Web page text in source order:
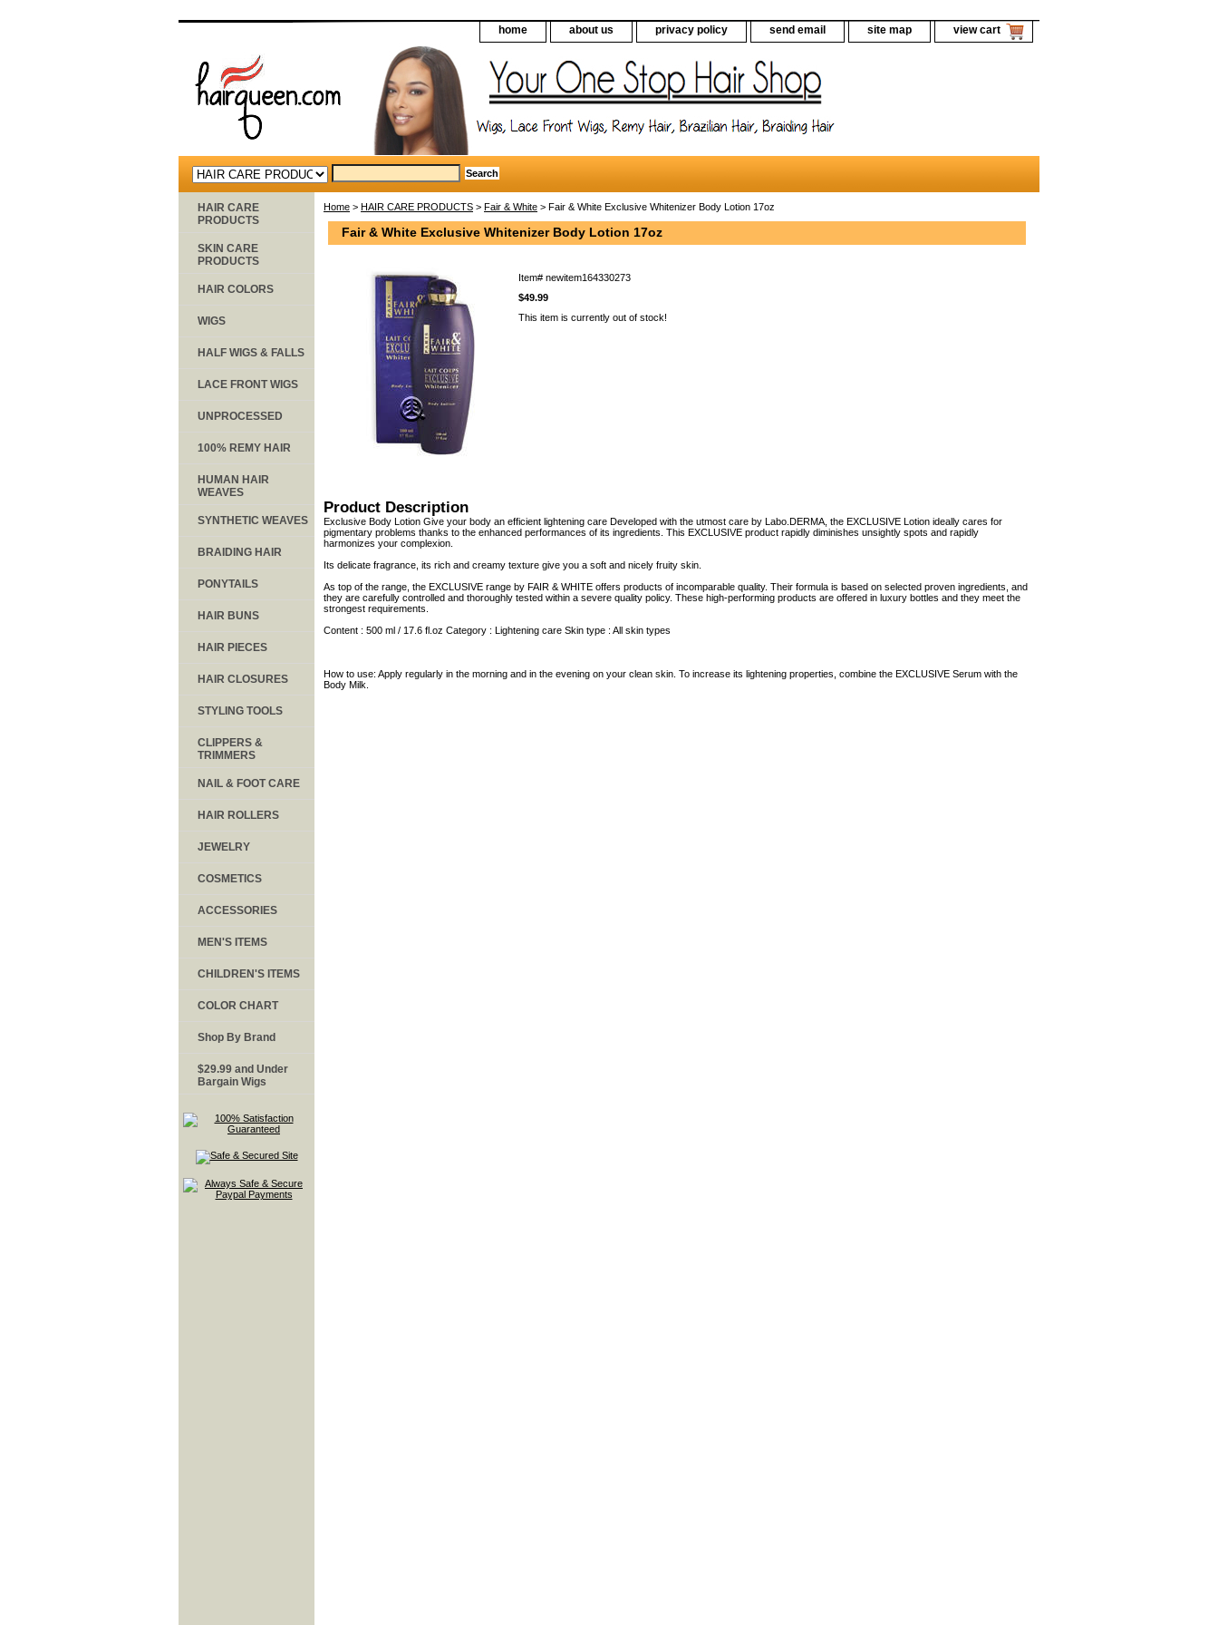
home about us privacy policy send email site map view cart
Home > HAIR CARE PRODUCTS > Fair & White > Fair & White Exclusive Whitenizer Body Lotion 17oz
Fair & White Exclusive Whitenizer Body Lotion 17oz
Item# newitem164330273
$49.99
This item is currently out of stock!
Product Description
Exclusive Body Lotion Give your body an efficient lightening care Developed with the utmost care by Labo.DERMA, the EXCLUSIVE Lotion ideally cares for
pigmentary problems thanks to the enhanced performances of its ingredients. This EXCLUSIVE product rapidly diminishes unsightly spots and rapidly
harmonizes your complexion.
Its delicate fragrance, its rich and creamy texture give you a soft and nicely fruity skin.
As top of the range, the EXCLUSIVE range by FAIR & WHITE offers products of incomparable quality. Their formula is based on selected proven ingredients, and
they are carefully controlled and thoroughly tested within a severe quality policy. These high-performing products are offered in luxury bottles and they meet the
strongest requirements.
Content : 500 ml / 17.6 fl.oz Category : Lightening care Skin type : All skin types
How to use: Apply regularly in the morning and in the evening on your clean skin. To increase its lightening properties, combine the EXCLUSIVE Serum with the
Body Milk.
HAIR CARE
PRODUCTS
SKIN CARE
PRODUCTS
HAIR COLORS
WIGS
HALF WIGS & FALLS
LACE FRONT WIGS
UNPROCESSED
100% REMY HAIR
HUMAN HAIR
WEAVES
SYNTHETIC WEAVES
BRAIDING HAIR
PONYTAILS
HAIR BUNS
HAIR PIECES
HAIR CLOSURES
STYLING TOOLS
CLIPPERS &
TRIMMERS
NAIL & FOOT CARE
HAIR ROLLERS
JEWELRY
COSMETICS
ACCESSORIES
MEN'S ITEMS
CHILDREN'S ITEMS
COLOR CHART
Shop By Brand
$29.99 and Under
Bargain Wigs